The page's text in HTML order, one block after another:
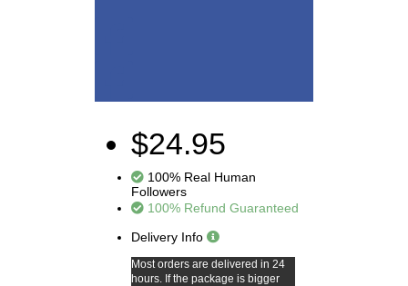
$24.95
100% Real Human
Followers
100% Refund Guaranteed
Delivery Info
Most orders are delivered in 24
hours. If the package is bigger